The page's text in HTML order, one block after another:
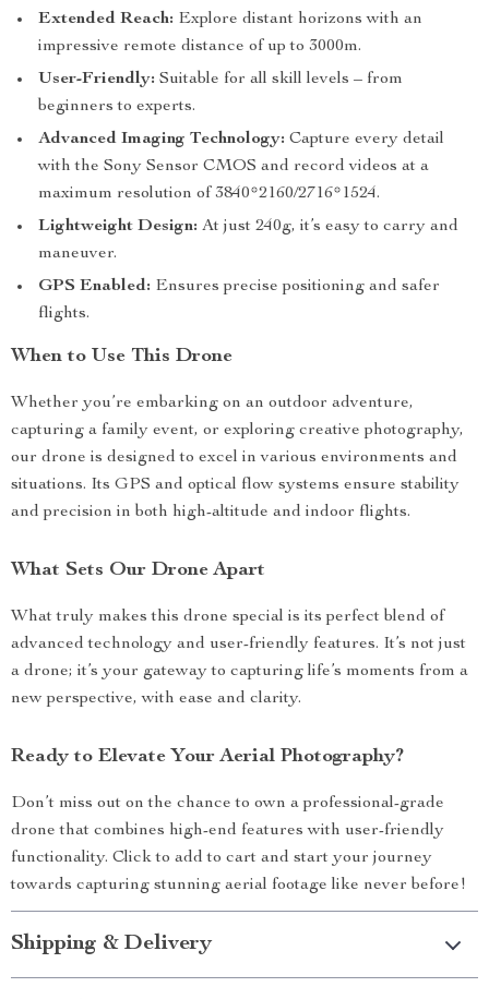
Extended Reach: Explore distant horizons with an
impressive remote distance of up to 3000m.
User-Friendly: Suitable for all skill levels – from
beginners to experts.
Advanced Imaging Technology: Capture every detail
with the Sony Sensor CMOS and record videos at a
maximum resolution of 3840*2160/2716*1524.
Lightweight Design: At just 240g, it’s easy to carry and
maneuver.
GPS Enabled: Ensures precise positioning and safer
flights.
When to Use This Drone
Whether you’re embarking on an outdoor adventure,
capturing a family event, or exploring creative photography,
our drone is designed to excel in various environments and
situations. Its GPS and optical flow systems ensure stability
and precision in both high-altitude and indoor flights.
What Sets Our Drone Apart
What truly makes this drone special is its perfect blend of
advanced technology and user-friendly features. It’s not just
a drone; it’s your gateway to capturing life’s moments from a
new perspective, with ease and clarity.
Ready to Elevate Your Aerial Photography?
Don’t miss out on the chance to own a professional-grade
drone that combines high-end features with user-friendly
functionality. Click to add to cart and start your journey
towards capturing stunning aerial footage like never before!
Shipping & Delivery